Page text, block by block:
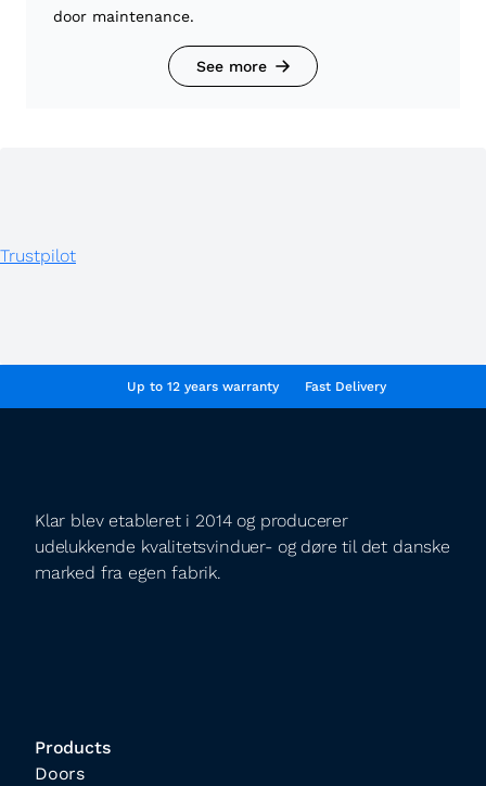
door maintenance.
See more
Trustpilot
Up to 12 years warranty Fast Delivery
Klar blev etableret i 2014 og producerer
udelukkende kvalitetsvinduer- og døre til det danske
marked fra egen fabrik.
Products
Doors